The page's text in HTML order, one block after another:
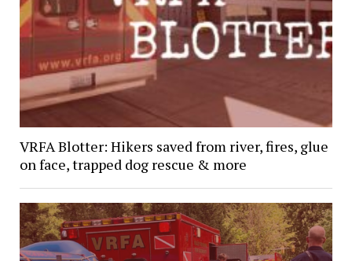
VRFA Blotter: Hikers saved from river, fires, glue
on face, trapped dog rescue & more